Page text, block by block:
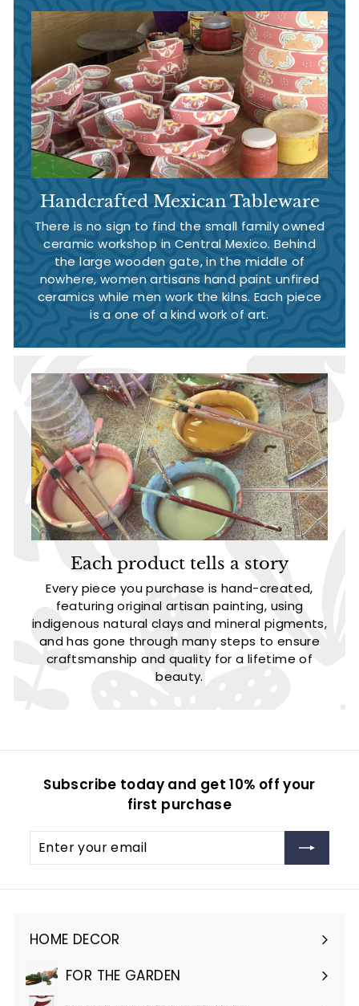
Handcrafted Mexican Tableware
There is no sign to find the small family owned
ceramic workshop in Central Mexico. Behind
the large wooden gate, in the middle of
nowhere, women artisans hand paint unfired
ceramics while men work the kilns. Each piece
is a one of a kind work of art.
Each product tells a story
Every piece you purchase is hand-created,
featuring original artisan painting, using
indigenous natural clays and mineral pigments,
and has gone through many steps to ensure
craftsmanship and quality for a lifetime of
beauty.
Subscribe today and get 10% off your
first purchase
Enter
Subscribe
HOME DECOR
Expand
submenuFOR THE GARDEN
Expand